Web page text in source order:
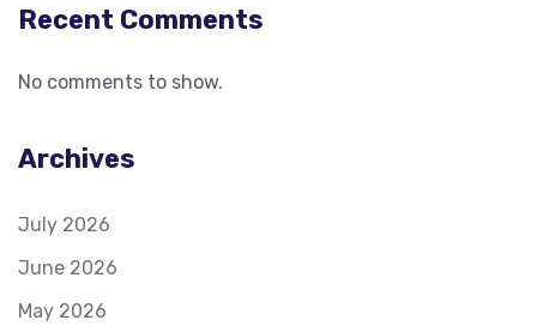
Recent Comments
No comments to show.
Archives
July 2026
June 2026
May 2026